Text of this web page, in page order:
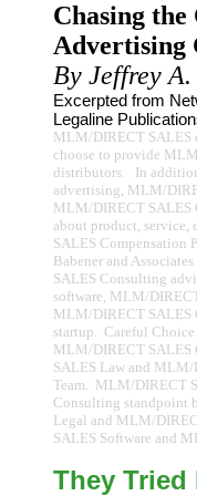
Chasing
Advertising
By Jeffrey
Excerpted from
Legaline
MLM/DIRECT SALES
choose to provide
distributors. In
advertising, MLM/
MLM/DIRECT SALES
about product,
SALES
Babener and
SALES Consulting
software, MLM/
MLM/DIRECT SALES
startup. Careful
MLM/DIRECT SALES
SALES Law and
Team. MLM/DIRECT
Consulting standpoint
Legal and MLM/
SALES Software and
They Tried